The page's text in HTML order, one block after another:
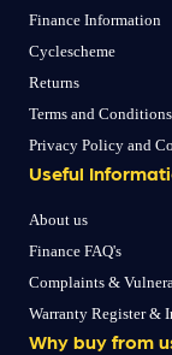
Finance Information
Cyclescheme
Returns
Terms and Conditions
Privacy Policy and
Useful
About us
Finance FAQ's
Complaints &
Warranty Register &
Why buy from